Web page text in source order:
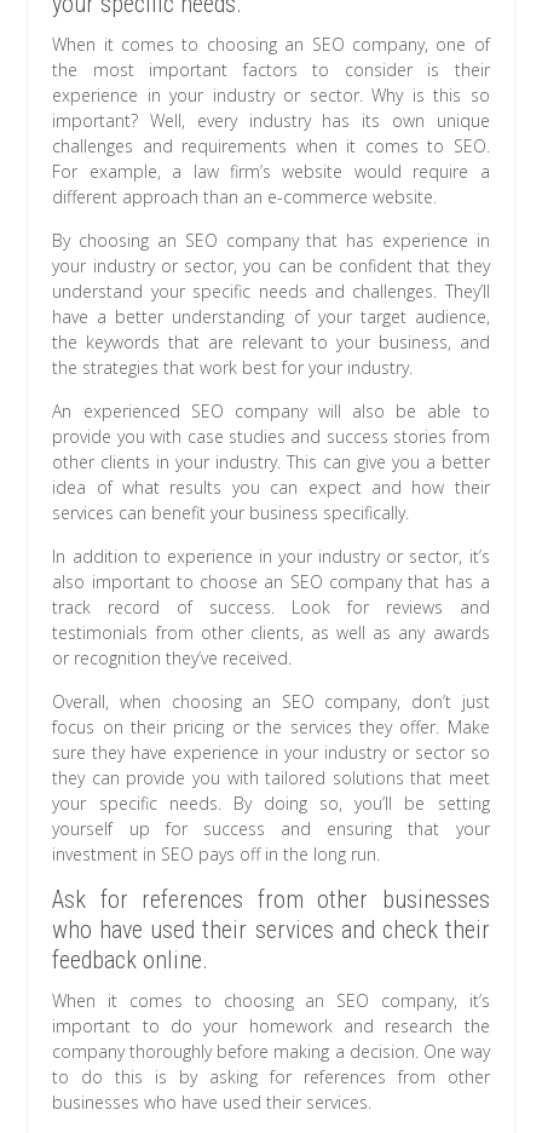
When it comes to choosing an SEO company, one of
the most important factors to consider is their
experience in your industry or sector. Why is this so
important? Well, every industry has its own unique
challenges and requirements when it comes to SEO.
For example, a law firm’s website would require a
different approach than an e-commerce website.
By choosing an SEO company that has experience in
your industry or sector, you can be confident that they
understand your specific needs and challenges. They’ll
have a better understanding of your target audience,
the keywords that are relevant to your business, and
the strategies that work best for your industry.
An experienced SEO company will also be able to
provide you with case studies and success stories from
other clients in your industry. This can give you a better
idea of what results you can expect and how their
services can benefit your business specifically.
In addition to experience in your industry or sector, it’s
also important to choose an SEO company that has a
track record of success. Look for reviews and
testimonials from other clients, as well as any awards
or recognition they’ve received.
Overall, when choosing an SEO company, don’t just
focus on their pricing or the services they offer. Make
sure they have experience in your industry or sector so
they can provide you with tailored solutions that meet
your specific needs. By doing so, you’ll be setting
yourself up for success and ensuring that your
investment in SEO pays off in the long run.
Ask for references from other businesses
who have used their services and check their
feedback online.
When it comes to choosing an SEO company, it’s
important to do your homework and research the
company thoroughly before making a decision. One way
to do this is by asking for references from other
businesses who have used their services.